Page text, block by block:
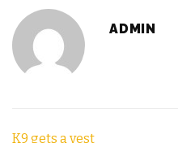
ADMIN
K9 gets a vest